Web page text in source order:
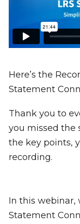
Here’s the
Statement
Thank you to
you missed the
the key points,
recording.
In this webinar,
Statement